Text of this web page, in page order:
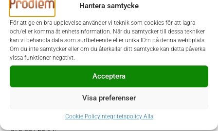
Hantera samtycke
För att ge en bra upplevelse använder vi teknik som cookies för att lagra
och/eller komma åt enhetsinformation. När du samtycker till dessa tekniker
kan vi behandla data som surfbeteende eller unika ID:n på denna webbplats.
Om du inte samtycker eller om du återkallar ditt samtycke kan detta påverka
vissa funktioner negativt.
Acceptera
Visa preferenser
Cookie PolicyIntegritetspolicy Alla
oriented, diligent and can work effectively independently as well
as in a team environment. As you will work closely with many
stakeholders you can navigate your way in different perspectives
and priorities and adapt accordingly. Since Trill Impact is an
entrepreneurial company, you thrive in a fast-paced environment
with short decision paths and a “can do” attitude.
In this recruitment, Trill Impact is partnering with Prodiem. If you
contact Filippa Gernandt atfilippa.gernandt@prodiem.se
073-384 23 94.